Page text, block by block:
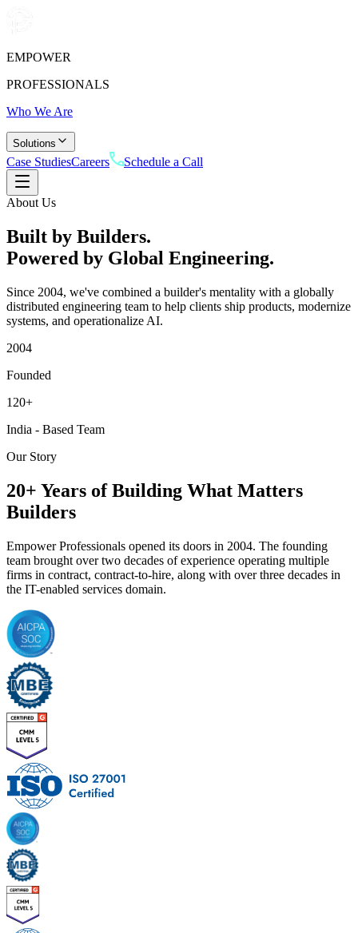
EMPOWER
PROFESSIONALS
Who We Are
Solutions
Case StudiesCareers Schedule a Call
About Us
Built by Builders.
Powered by Global Engineering.
Since 2004, we've combined a builder's mentality with a globally
distributed engineering team to help clients ship products, modernize
systems, and operationalize AI.
2004
Founded
120+
India - Based Team
Our Story
20+ Years of Building What Matters
Builders
Empower Professionals opened its doors in 2004. The founding
team brought over two decades of experience operating multiple
firms in contract, contract-to-hire, along with over three decades in
the IT-enabled services domain.